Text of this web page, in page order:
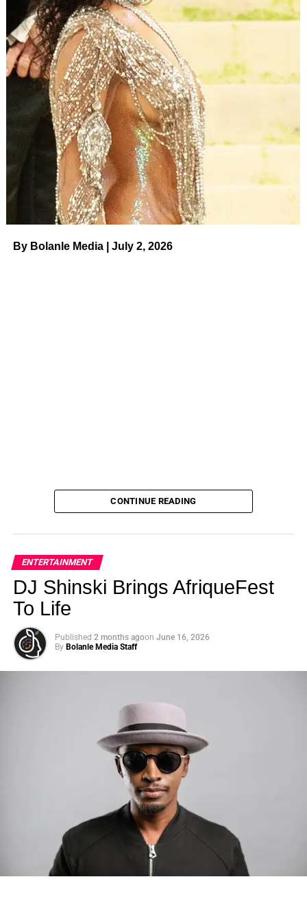
By Bolanle Media | July 2, 2026
Photo: Tyla at the 2026 Met Gala in custom Valentino —
days before making the biggest business move of her
There are career moves, and then there are statements
Tylajust made a statement that will be studied in music
CONTINUE READING
ENTERTAINMENT
DJ Shinski Brings AfriqueFest
To Life
Published 2 months agoon June 16, 2026
By Bolanle Media Staff